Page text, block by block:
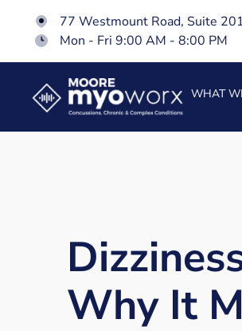
77 Westmount Road, Suite
Mon - Fri 9:00 AM - 8:00 PM
WHAT
Why It